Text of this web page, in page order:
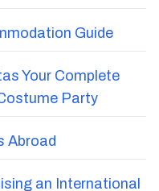
Guide
Your Complete
Party
Abroad
an International